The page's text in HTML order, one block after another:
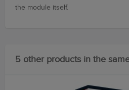
the module itself.
5 other products in the